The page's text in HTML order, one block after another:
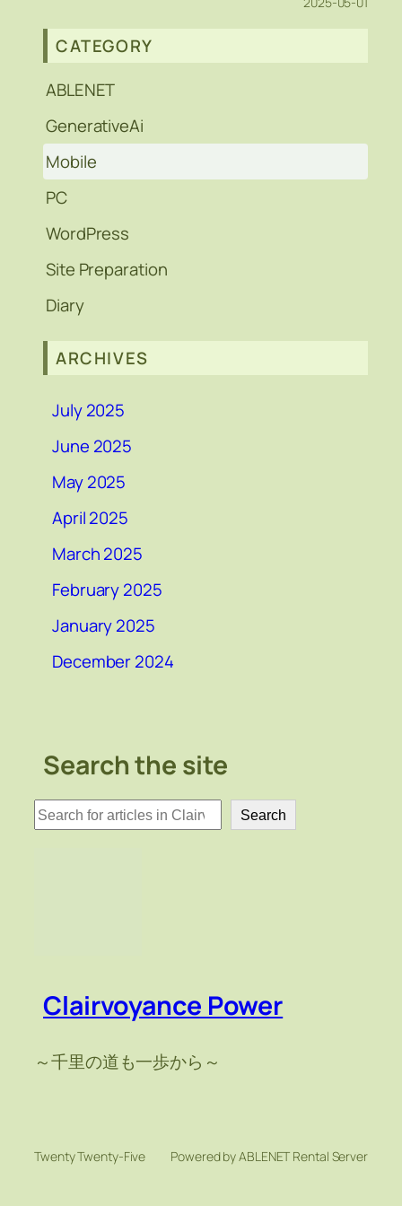
CATEGORY
ABLENET
GenerativeAi
Mobile
PC
WordPress
Site Preparation
Diary
ARCHIVES
July 2025
June 2025
May 2025
April 2025
March 2025
February 2025
January 2025
December 2024
Search the site
検
索
Search
Clairvoyance Power
～千里の道も一歩から～
Twenty Twenty-Five Powered by ABLENET Rental Server